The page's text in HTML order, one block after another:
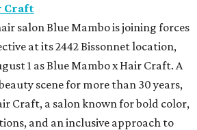
Craft
salon Blue Mambo is joining forces
at its 2442 Bissonnet location,
1 as Blue Mambo x Hair Craft. A
scene for more than 30 years,
Craft, a salon known for bold color,
and an inclusive approach to